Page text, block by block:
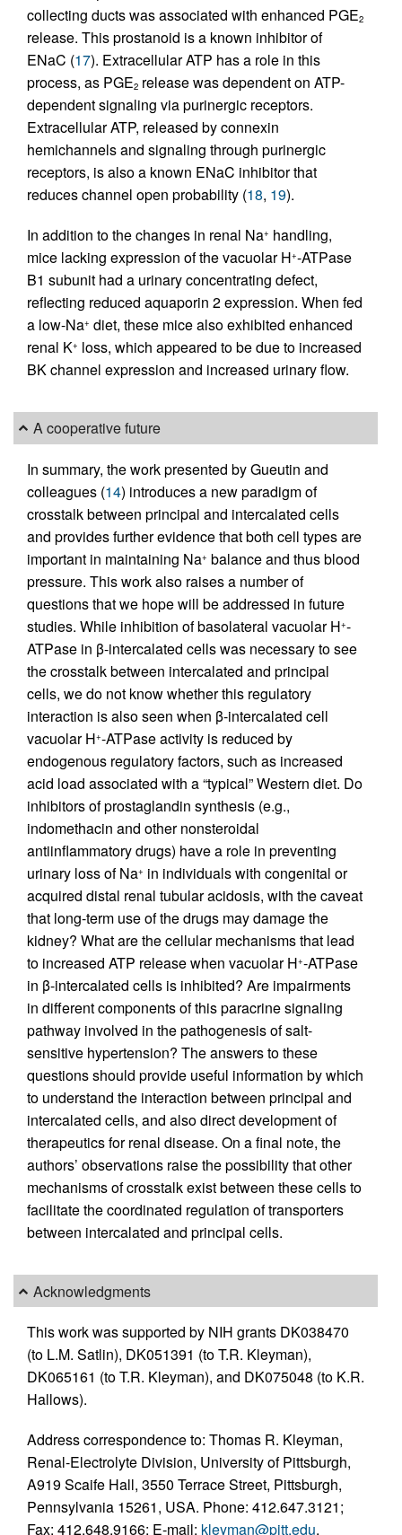
collecting ducts was associated with enhanced PGE2
release. This prostanoid is a known inhibitor of
ENaC (17). Extracellular ATP has a role in this
process, as PGE2 release was dependent on ATP-
dependent signaling via purinergic receptors.
Extracellular ATP, released by connexin
hemichannels and signaling through purinergic
receptors, is also a known ENaC inhibitor that
reduces channel open probability (18, 19).
In addition to the changes in renal Na+ handling,
mice lacking expression of the vacuolar H+-ATPase
B1 subunit had a urinary concentrating defect,
reflecting reduced aquaporin 2 expression. When fed
a low-Na+ diet, these mice also exhibited enhanced
renal K+ loss, which appeared to be due to increased
BK channel expression and increased urinary flow.
A cooperative future
In summary, the work presented by Gueutin and
colleagues (14) introduces a new paradigm of
crosstalk between principal and intercalated cells
and provides further evidence that both cell types are
important in maintaining Na+ balance and thus blood
pressure. This work also raises a number of
questions that we hope will be addressed in future
studies. While inhibition of basolateral vacuolar H+-
ATPase in β-intercalated cells was necessary to see
the crosstalk between intercalated and principal
cells, we do not know whether this regulatory
interaction is also seen when β-intercalated cell
vacuolar H+-ATPase activity is reduced by
endogenous regulatory factors, such as increased
acid load associated with a “typical” Western diet. Do
inhibitors of prostaglandin synthesis (e.g.,
indomethacin and other nonsteroidal
antiinflammatory drugs) have a role in preventing
urinary loss of Na+ in individuals with congenital or
acquired distal renal tubular acidosis, with the caveat
that long-term use of the drugs may damage the
kidney? What are the cellular mechanisms that lead
to increased ATP release when vacuolar H+-ATPase
in β-intercalated cells is inhibited? Are impairments
in different components of this paracrine signaling
pathway involved in the pathogenesis of salt-
sensitive hypertension? The answers to these
questions should provide useful information by which
to understand the interaction between principal and
intercalated cells, and also direct development of
therapeutics for renal disease. On a final note, the
authors’ observations raise the possibility that other
mechanisms of crosstalk exist between these cells to
facilitate the coordinated regulation of transporters
between intercalated and principal cells.
Acknowledgments
This work was supported by NIH grants DK038470
(to L.M. Satlin), DK051391 (to T.R. Kleyman),
DK065161 (to T.R. Kleyman), and DK075048 (to K.R.
Hallows).
Address correspondence to: Thomas R. Kleyman,
Renal-Electrolyte Division, University of Pittsburgh,
A919 Scaife Hall, 3550 Terrace Street, Pittsburgh,
Pennsylvania 15261, USA. Phone: 412.647.3121;
Fax: 412.648.9166; E-mail: kleyman@pitt.edu.